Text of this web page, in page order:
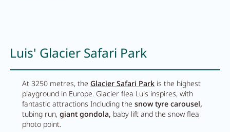
Menu
Adventure
Zillertal
Luis' Glacier Safari Park
At 3250 metres, theGlacier Safari Park is the highest
playground in Europe. Glacier flea Luis inspires, with
fantastic attractions Including thesnow tyre carousel,
tubing run,giant gondola, baby lift and the snow flea
photo point.